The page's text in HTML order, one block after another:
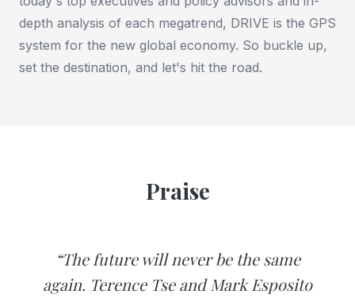
depth analysis of each megatrend, DRIVE is the GPS
system for the new global economy. So buckle up,
set the destination, and let's hit the road.
Praise
“The future will never be the same
again. Terence Tse and Mark Esposito